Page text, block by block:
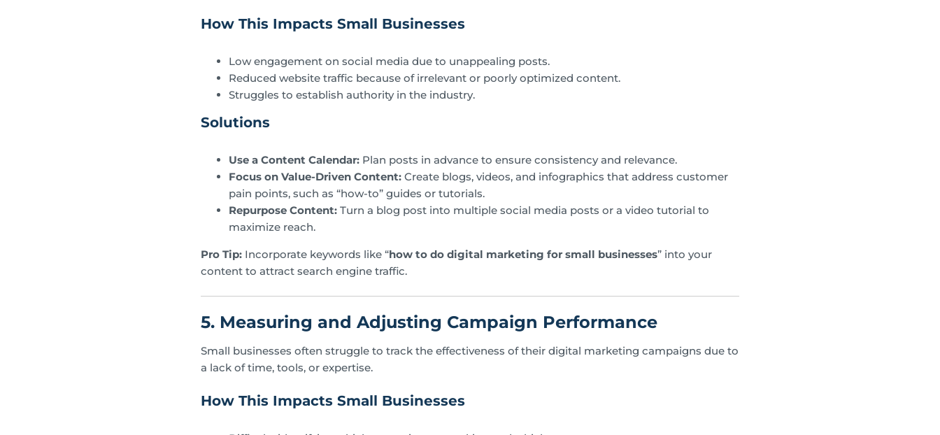
How This Impacts Small Businesses
Low engagement on social media due to unappealing posts.
Reduced website traffic because of irrelevant or poorly optimized content.
Struggles to establish authority in the industry.
Solutions
Use a Content Calendar: Plan posts in advance to ensure consistency and relevance.
Focus on Value-Driven Content: Create blogs, videos, and infographics that address customer
pain points, such as “how-to” guides or tutorials.
Repurpose Content: Turn a blog post into multiple social media posts or a video tutorial to
maximize reach.
Pro Tip: Incorporate keywords like “how to do digital marketing for small businesses” into your
content to attract search engine traffic.
5. Measuring and Adjusting Campaign Performance
Small businesses often struggle to track the effectiveness of their digital marketing campaigns due to
a lack of time, tools, or expertise.
How This Impacts Small Businesses